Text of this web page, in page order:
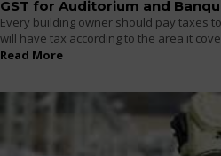
GST for Auditorium and
Every building owner should pay taxes
will have tax according to the area it
Read More